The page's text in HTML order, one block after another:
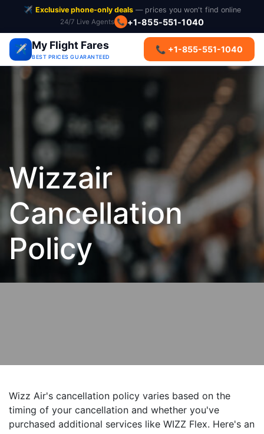
✈️ Exclusive phone-only deals— prices you won't find online
24/7 Live Agents 📞 +1-855-551-1040
✈️ My Flight Fares
BEST PRICES GUARANTEED
📞 +1-855-551-1040
Wizzair
Cancellation
Policy
Wizz Air's cancellation policy varies based on the
timing of your cancellation and whether you've
purchased additional services like WIZZ Flex. Here's an